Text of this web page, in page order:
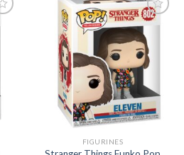
Add to
wishlist
FIGURINES